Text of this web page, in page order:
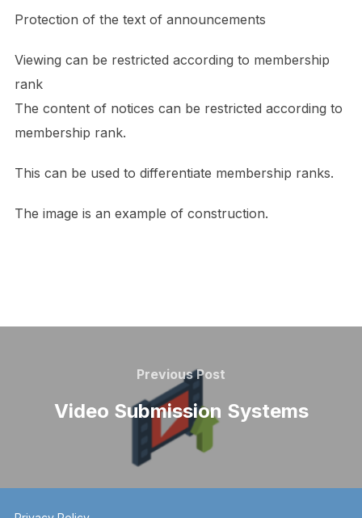
Protection of the text of announcements
Viewing can be restricted according to membership
rank
The content of notices can be restricted according to
membership rank.
This can be used to differentiate membership ranks.
The image is an example of construction.
Previous
Post
Previous Post
Video Submission Systems